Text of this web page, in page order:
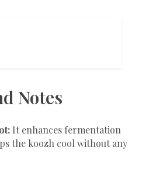
Notes
It enhances fermentation
the koozh cool without any